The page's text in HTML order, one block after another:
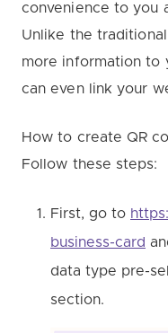
convenience to you
Unlike the
more information to
can even link your
How to create QR
Follow these steps:
First, go to
business-card
data type pre-
section.